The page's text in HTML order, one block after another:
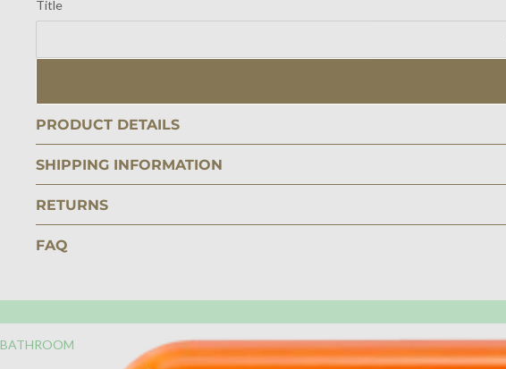
Title
PRODUCT DETAILS
SHIPPING INFORMATION
RETURNS
FAQ
BATHROOM